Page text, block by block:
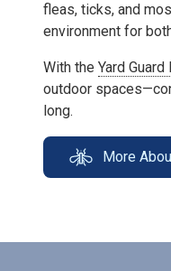
fleas, ticks, and
environment for
With the Yard
outdoor
long.
More